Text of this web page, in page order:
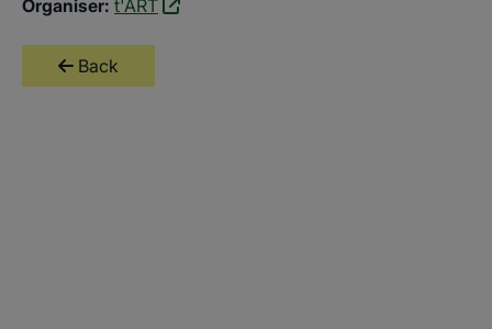
Organiser: t'ART
Back